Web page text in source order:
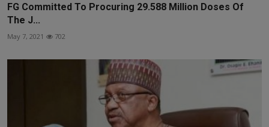
FG Committed To Procuring 29.588 Million Doses Of
The J...
May 7, 2021 702